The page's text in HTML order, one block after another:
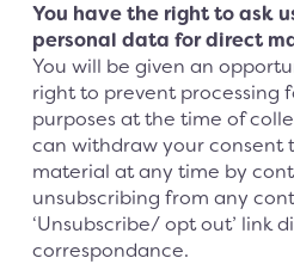
You have the right to ask
personal data for direct
You will be given an
right to prevent processing
purposes at the time of
can withdraw your consent
material at any time by
unsubscribing from any
‘Unsubscribe/ opt out’ link
correspondance.